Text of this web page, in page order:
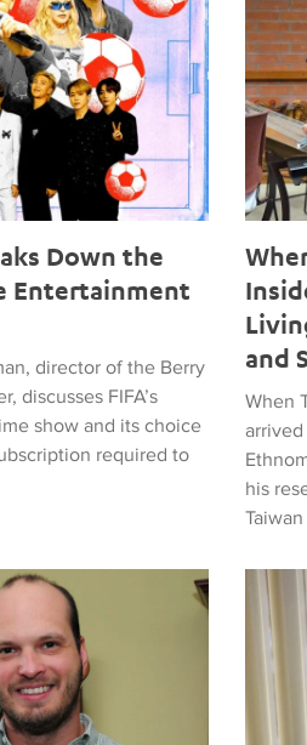
Down the
Entertainment
director of the Berry
discusses FIFA’s
show and its choice
required to
and
When
his
the Shaping of Classical and